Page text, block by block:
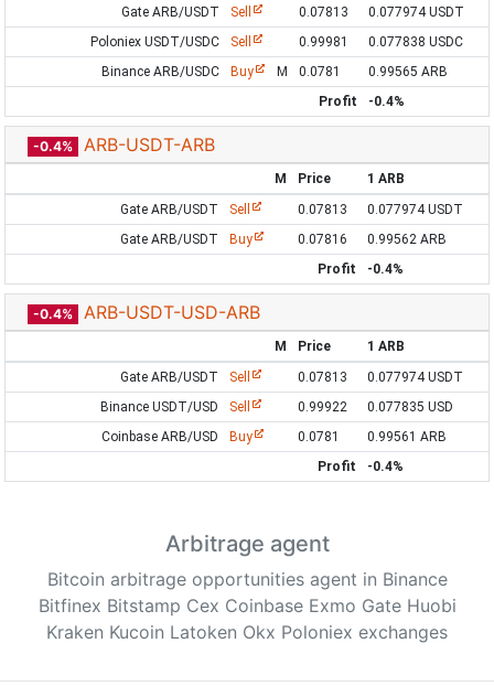
Gate ARB/USDT
Sell 0.07813
0.077974 USDT
Poloniex USDT/USDC
Sell 0.99981
0.077838 USDC
Binance ARB/USDC
Buy M 0.0781
0.99565 ARB
Profit
-0.4%
-0.4% ARB-USDT-ARB
M Price
1 ARB
Gate ARB/USDT
Sell 0.07813
0.077974 USDT
Gate ARB/USDT
Buy 0.07816
0.99562 ARB
Profit
-0.4%
-0.4% ARB-USDT-USD-ARB
M Price
1 ARB
Gate ARB/USDT
Sell 0.07813
0.077974 USDT
Binance USDT/USD
Sell 0.99922
0.077835 USD
Coinbase ARB/USD
Buy 0.0781
0.99561 ARB
Profit
-0.4%
Arbitrage agent
Bitcoin arbitrage opportunities agent in Binance
Bitfinex Bitstamp Cex Coinbase Exmo Gate Huobi
Kraken Kucoin Latoken Okx Poloniex exchanges